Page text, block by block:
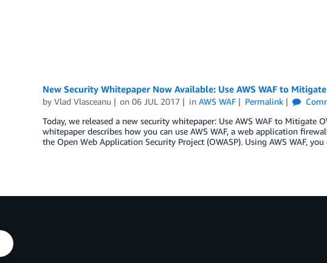
New Security Whitepaper Now Available: Use AWS WAF to
by Vlad Vlasceanu on06 JUL 2017 inAWS WAF Permalink
Today, we released a new security whitepaper: Use AWS WAF to Mitigate
whitepaper describes how you can use AWS WAF, a web application
the Open Web Application Security Project (OWASP). Using AWS WAF,